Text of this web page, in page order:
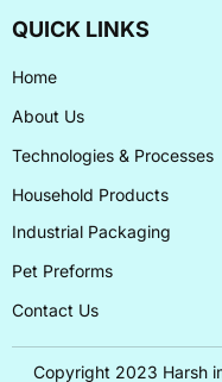
QUICK LINKS
Home
About Us
Technologies & Processes
Household Products
Industrial Packaging
Pet Preforms
Contact Us
Copyright 2023 Harsh